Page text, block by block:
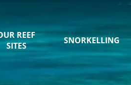
REEF
SITES
SNORKELLING